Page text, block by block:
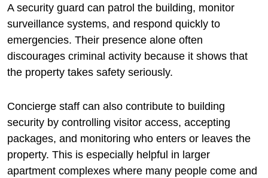
A security guard can patrol the building, monitor
surveillance systems, and respond quickly to
emergencies. Their presence alone often
discourages criminal activity because it shows that
the property takes safety seriously.
Concierge staff can also contribute to building
security by controlling visitor access, accepting
packages, and monitoring who enters or leaves the
property. This is especially helpful in larger
apartment complexes where many people come and